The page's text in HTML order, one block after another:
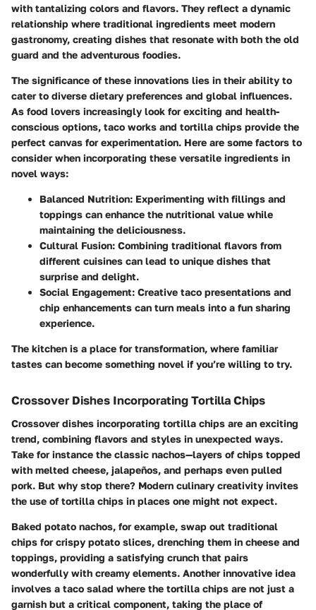
with tantalizing colors and flavors. They reflect a dynamic
relationship where traditional ingredients meet modern
gastronomy, creating dishes that resonate with both the old
guard and the adventurous foodies.
The significance of these innovations lies in their ability to
cater to diverse dietary preferences and global influences.
As food lovers increasingly look for exciting and health-
conscious options, taco works and tortilla chips provide the
perfect canvas for experimentation. Here are some factors to
consider when incorporating these versatile ingredients in
novel ways:
Balanced Nutrition: Experimenting with fillings and
toppings can enhance the nutritional value while
maintaining the deliciousness.
Cultural Fusion: Combining traditional flavors from
different cuisines can lead to unique dishes that
surprise and delight.
Social Engagement: Creative taco presentations and
chip enhancements can turn meals into a fun sharing
experience.
The kitchen is a place for transformation, where familiar
tastes can become something novel if you’re willing to try.
Crossover Dishes Incorporating Tortilla Chips
Crossover dishes incorporating tortilla chips are an exciting
trend, combining flavors and styles in unexpected ways.
Take for instance the classic nachos—layers of chips topped
with melted cheese, jalapeños, and perhaps even pulled
pork. But why stop there? Modern culinary creativity invites
the use of tortilla chips in places one might not expect.
Baked potato nachos, for example, swap out traditional
chips for crispy potato slices, drenching them in cheese and
toppings, providing a satisfying crunch that pairs
wonderfully with creamy elements. Another innovative idea
involves a taco salad where the tortilla chips are not just a
garnish but a critical component, taking the place of